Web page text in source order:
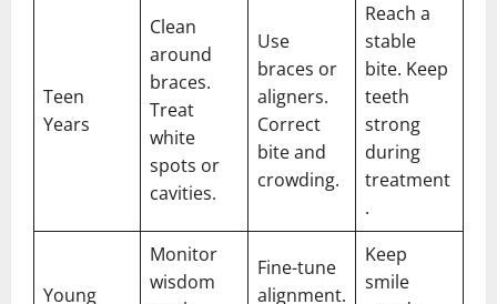
Teen
Years
Clean
around
braces.
Treat
white
spots or
cavities.
Use
braces or
aligners.
Correct
bite and
crowding.
Reach a
stable
bite. Keep
teeth
strong
during
treatment
.
Young
Monitor
wisdom
Fine-tune
alignment.
Keep
smile